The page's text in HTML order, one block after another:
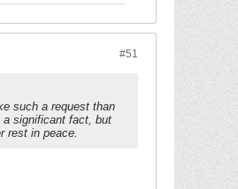
#51
such a request than
a significant fact, but
rest in peace.